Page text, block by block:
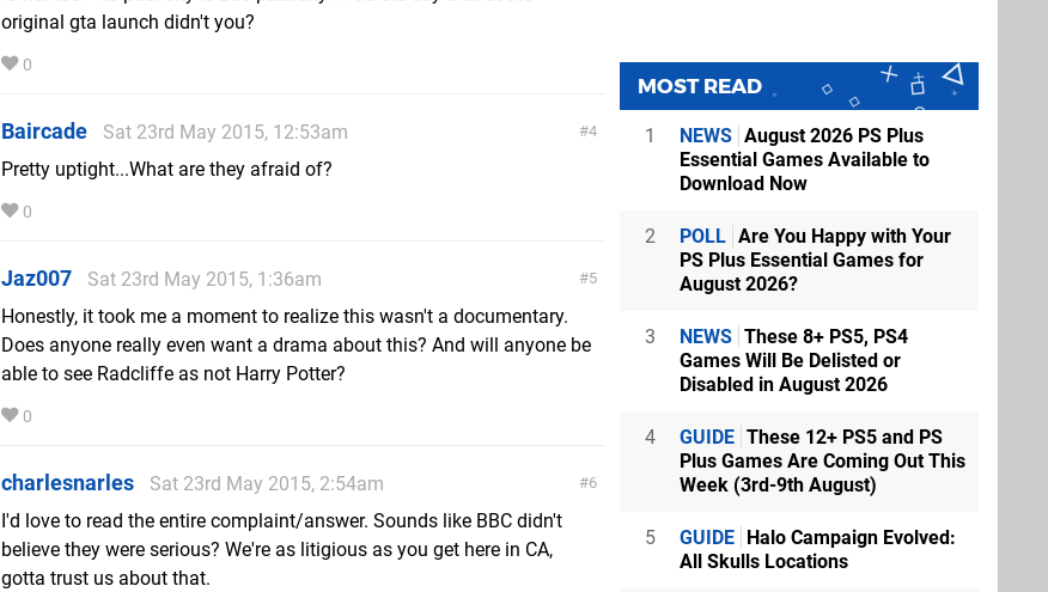
original gta launch didn't you?
0
4
Baircade
Sat 23rd May 2015, 12:53am
Pretty uptight...What are they afraid of?
0
5
Jaz007
Sat 23rd May 2015, 1:36am
Honestly, it took me a moment to realize this wasn't a documentary.
Does anyone really even want a drama about this? And will anyone be
able to see Radcliffe as not Harry Potter?
0
6
charlesnarles
Sat 23rd May 2015, 2:54am
I'd love to read the entire complaint/answer. Sounds like BBC didn't
believe they were serious? We're as litigious as you get here in CA,
gotta trust us about that.
MOST READ
1 NEWS August 2026 PS Plus
Essential Games Available to
Download Now
2 POLL Are You Happy with Your
PS Plus Essential Games for
August 2026?
3 NEWS These 8+ PS5, PS4
Games Will Be Delisted or
Disabled in August 2026
4 GUIDE These 12+ PS5 and PS
Plus Games Are Coming Out This
Week (3rd-9th August)
5 GUIDE Halo Campaign Evolved:
All Skulls Locations